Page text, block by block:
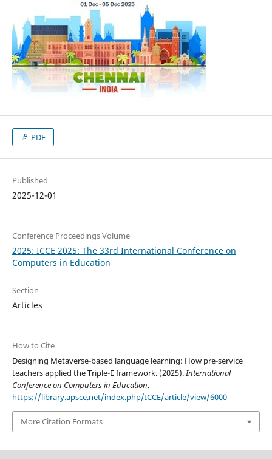
PDF
Published
2025-12-01
Conference Proceedings Volume
2025: ICCE 2025: The 33rd International Conference on
Computers in Education
Section
Articles
How to Cite
Designing Metaverse-based language learning: How pre-service
teachers applied the Triple-E framework. (2025).International
Conference on Computers in Education.
https://library.apsce.net/index.php/ICCE/article/view/6000
More Citation Formats